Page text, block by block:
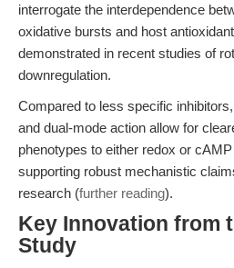
interrogate the interdependence
oxidative bursts and host
demonstrated in recent studies of
downregulation.
Compared to less specific
and dual-mode action allow for
phenotypes to either redox or
supporting robust mechanistic
research (further reading).
Key Innovation from
Study